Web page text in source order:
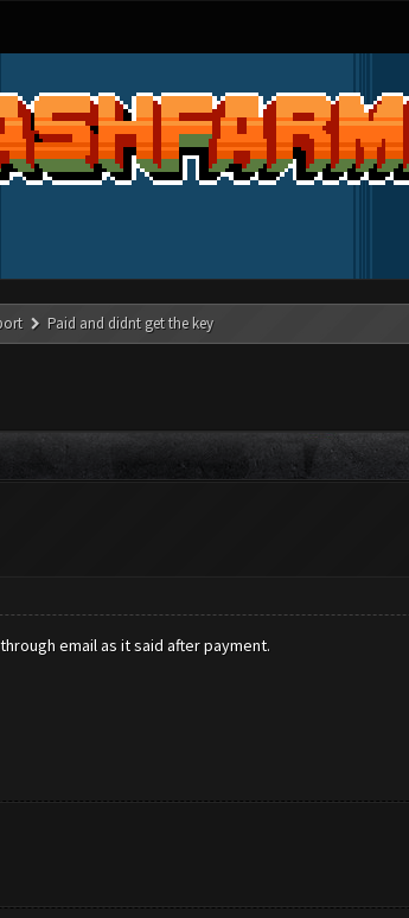
Paid and didnt get the key
email as it said after payment.